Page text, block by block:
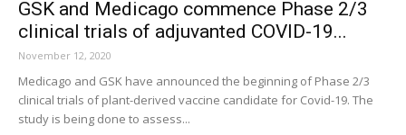
GSK and Medicago commence Phase 2/3
clinical trials of adjuvanted COVID-19...
November 12, 2020
Medicago and GSK have announced the beginning of Phase 2/3
clinical trials of plant-derived vaccine candidate for Covid-19. The
study is being done to assess...